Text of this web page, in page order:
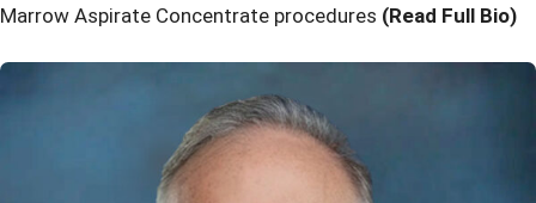
Marrow Aspirate Concentrate procedures (Read Full Bio)